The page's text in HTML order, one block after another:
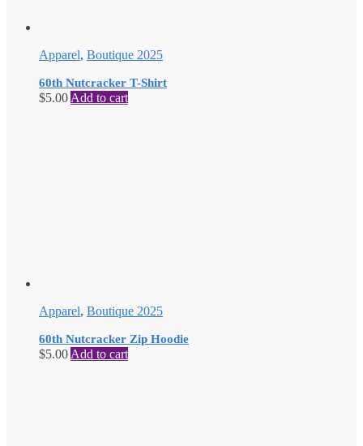
Apparel, Boutique 2025
60th Nutcracker T-Shirt
$5.00Add to cart
Apparel, Boutique 2025
60th Nutcracker Zip Hoodie
$5.00Add to cart